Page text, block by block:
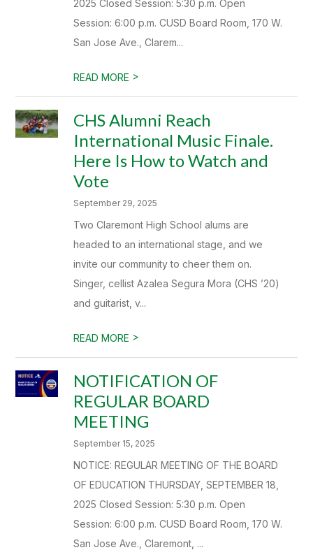
2025 Closed Session: 5:30 p.m. Open
Session: 6:00 p.m. CUSD Board Room, 170 W.
San Jose Ave., Clarem...
READ MORE >
CHS Alumni Reach
International Music Finale.
Here Is How to Watch and
Vote
September 29, 2025
Two Claremont High School alums are
headed to an international stage, and we
invite our community to cheer them on.
Singer, cellist Azalea Segura Mora (CHS ’20)
and guitarist, v...
READ MORE >
NOTIFICATION OF
REGULAR BOARD
MEETING
September 15, 2025
NOTICE: REGULAR MEETING OF THE BOARD
OF EDUCATION THURSDAY, SEPTEMBER 18,
2025 Closed Session: 5:30 p.m. Open
Session: 6:00 p.m. CUSD Board Room, 170 W.
San Jose Ave., Claremont, ...